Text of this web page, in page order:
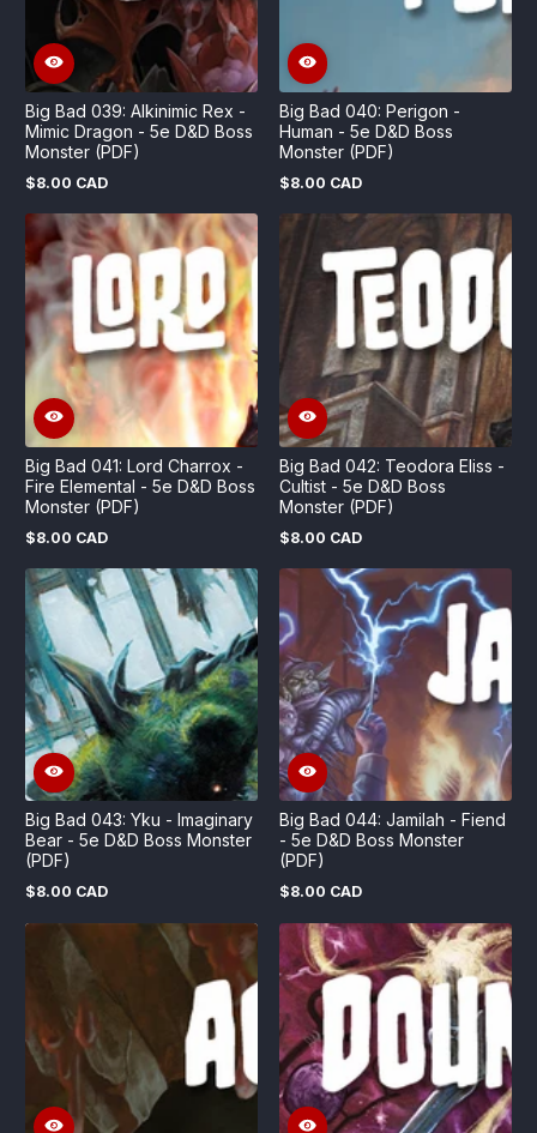
Big Bad 039: Alkinimic Rex -
Mimic Dragon - 5e D&D Boss
Monster (PDF)
Regular
$8.00 CAD
Big Bad 040: Perigon -
Human - 5e D&D Boss
Monster (PDF)
Regular
$8.00 CAD
Big Bad 041: Lord Charrox -
Fire Elemental - 5e D&D Boss
Monster (PDF)
Regular
$8.00 CAD
Big Bad 042: Teodora Eliss -
Cultist - 5e D&D Boss
Monster (PDF)
Regular
$8.00 CAD
Big Bad 043: Yku - Imaginary
Bear - 5e D&D Boss Monster
(PDF)
Regular
$8.00 CAD
Big Bad 044: Jamilah - Fiend
- 5e D&D Boss Monster
(PDF)
Regular
$8.00 CAD